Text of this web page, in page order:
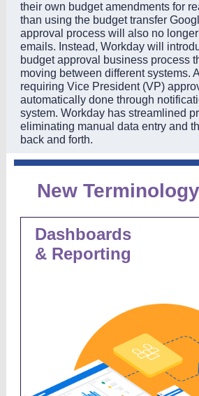
their own budget amendments for
than using the budget transfer
approval process will also no
emails. Instead, Workday will
budget approval business process
moving between different systems.
requiring Vice President (VP)
automatically done through
system. Workday has streamlined
eliminating manual data entry and
back and forth.
New
Dashboards
& Reporting